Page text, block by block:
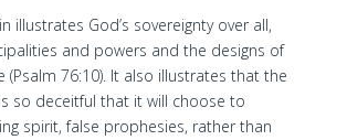
illustrates God’s sovereignty over all,
and powers and the designs of
(Psalm 76:10). It also illustrates that the
so deceitful that it will choose to
spirit, false prophesies, rather than